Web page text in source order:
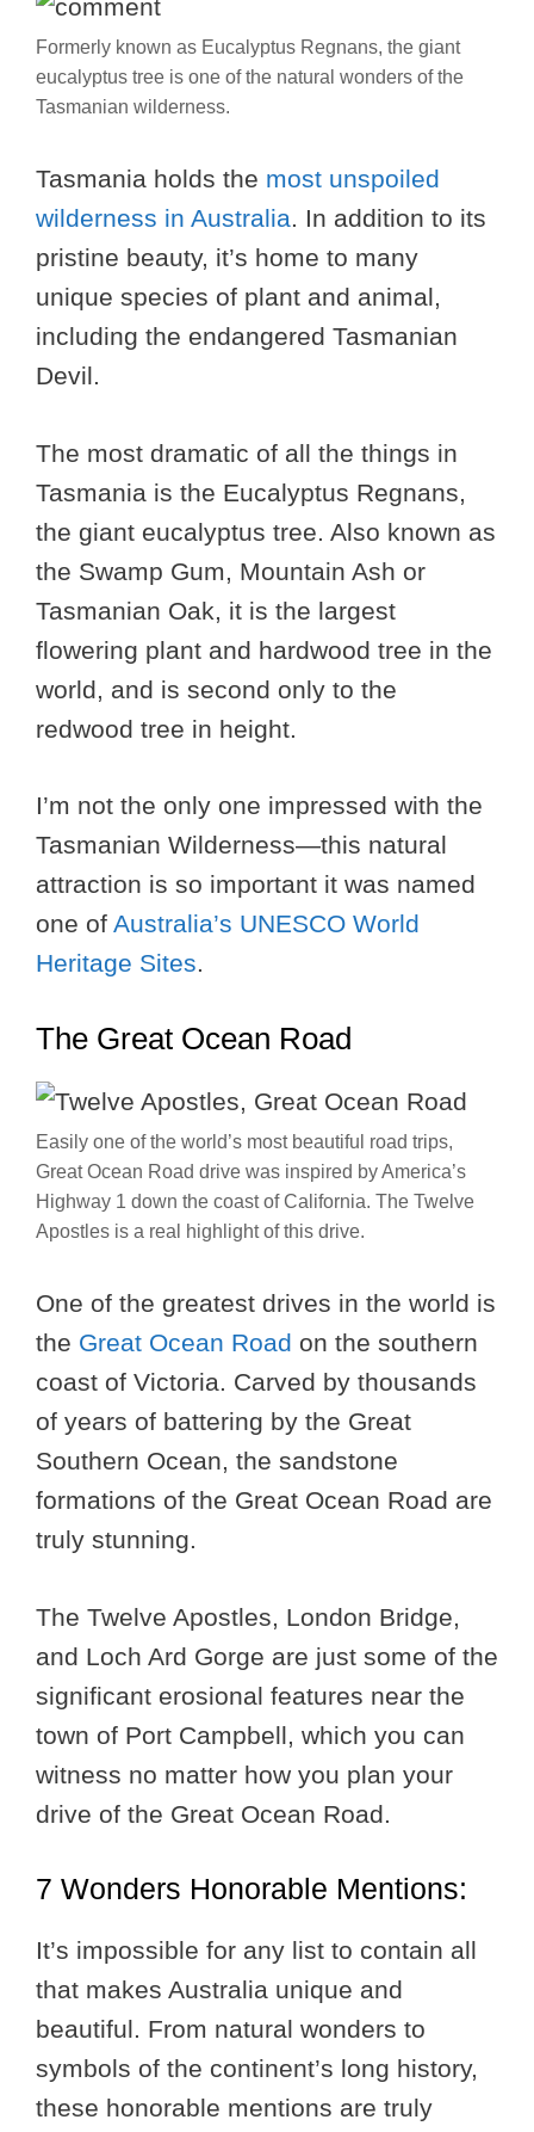
Formerly known as Eucalyptus Regnans, the giant
eucalyptus tree is one of the natural wonders of the
Tasmanian wilderness.
Tasmania holds the most unspoiled
wilderness in Australia. In addition to its
pristine beauty, it’s home to many
unique species of plant and animal,
including the endangered Tasmanian
Devil.
The most dramatic of all the things in
Tasmania is the Eucalyptus Regnans,
the giant eucalyptus tree. Also known as
the Swamp Gum, Mountain Ash or
Tasmanian Oak, it is the largest
flowering plant and hardwood tree in the
world, and is second only to the
redwood tree in height.
I’m not the only one impressed with the
Tasmanian Wilderness—this natural
attraction is so important it was named
one of Australia’s UNESCO World
Heritage Sites.
The Great Ocean Road
Easily one of the world’s most beautiful road trips,
Great Ocean Road drive was inspired by America’s
Highway 1 down the coast of California. The Twelve
Apostles is a real highlight of this drive.
One of the greatest drives in the world is
the Great Ocean Road on the southern
coast of Victoria. Carved by thousands
of years of battering by the Great
Southern Ocean, the sandstone
formations of the Great Ocean Road are
truly stunning.
The Twelve Apostles, London Bridge,
and Loch Ard Gorge are just some of the
significant erosional features near the
town of Port Campbell, which you can
witness no matter how you plan your
drive of the Great Ocean Road.
7 Wonders Honorable Mentions:
It’s impossible for any list to contain all
that makes Australia unique and
beautiful. From natural wonders to
symbols of the continent’s long history,
these honorable mentions are truly